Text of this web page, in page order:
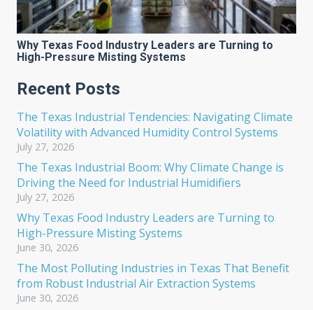
Why Texas Food Industry Leaders are Turning to
High-Pressure Misting Systems
Recent Posts
The Texas Industrial Tendencies: Navigating Climate
Volatility with Advanced Humidity Control Systems
July 27, 2026
The Texas Industrial Boom: Why Climate Change is
Driving the Need for Industrial Humidifiers
July 27, 2026
Why Texas Food Industry Leaders are Turning to
High-Pressure Misting Systems
June 30, 2026
The Most Polluting Industries in Texas That Benefit
from Robust Industrial Air Extraction Systems
June 30, 2026